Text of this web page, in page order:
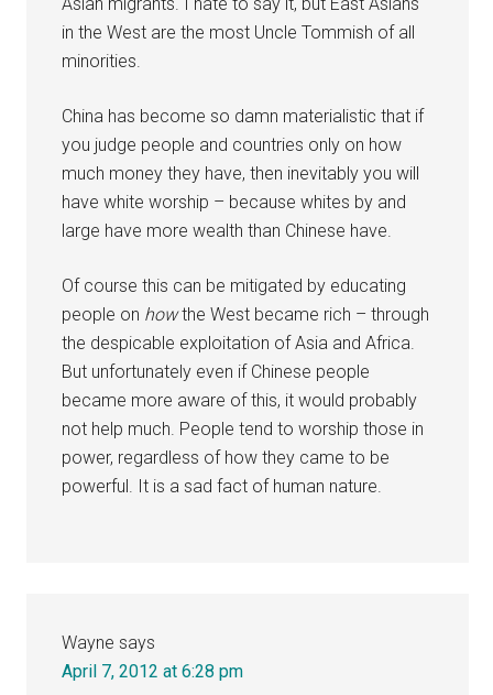
in the West are the most Uncle Tommish of all
minorities.
China has become so damn materialistic that if
you judge people and countries only on how
much money they have, then inevitably you will
have white worship – because whites by and
large have more wealth than Chinese have.
Of course this can be mitigated by educating
people on howthe West became rich – through
the despicable exploitation of Asia and Africa.
But unfortunately even if Chinese people
became more aware of this, it would probably
not help much. People tend to worship those in
power, regardless of how they came to be
powerful. It is a sad fact of human nature.
Wayne says
April 7, 2012 at 6:28 pm